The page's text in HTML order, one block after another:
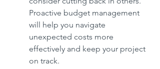
Proactive budget management
will help you navigate
unexpected costs more
effectively and keep your project
on track.